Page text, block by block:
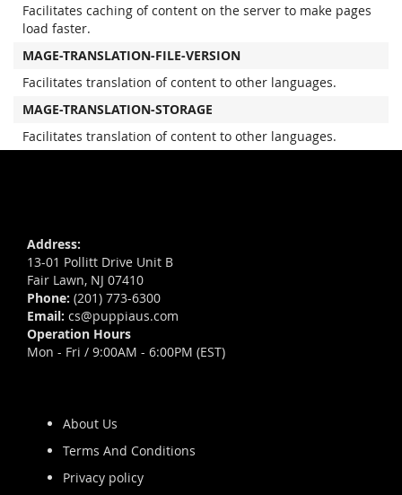
Facilitates caching of content on the server to make pages
load faster.
MAGE-TRANSLATION-FILE-VERSION
Facilitates translation of content to other languages.
MAGE-TRANSLATION-STORAGE
Facilitates translation of content to other languages.
Address:
13-01 Pollitt Drive Unit B
Fair Lawn, NJ 07410
Phone: (201) 773-6300
Email: cs@puppiaus.com
Operation Hours
Mon - Fri / 9:00AM - 6:00PM (EST)
About Us
Terms And Conditions
Privacy policy